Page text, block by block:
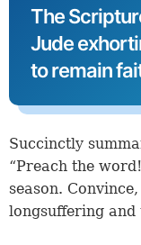
The
Jude
to remain
Succinctly
“Preach the
season.
longsuffering and